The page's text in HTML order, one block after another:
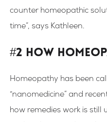
counter homeopathic
time”, says Kathleen.
#2 How
Homeopathy has been
“nanomedicine” and
how remedies work is still